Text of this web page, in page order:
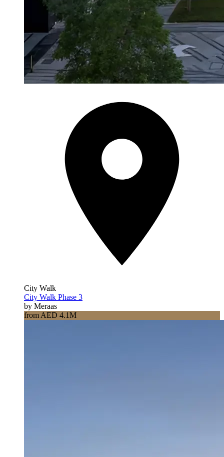
City Walk
City Walk Phase 3
by Meraas
from AED 4.1M